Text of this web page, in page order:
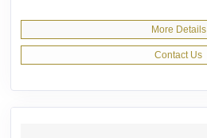
More Details
Contact Us